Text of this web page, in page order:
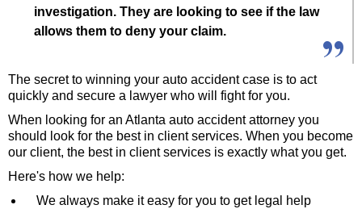
investigation. They are looking to see if the law
allows them to deny your claim.
The secret to winning your auto accident case is to act
quickly and secure a lawyer who will fight for you.
When looking for an Atlanta auto accident attorney you
should look for the best in client services. When you become
our client, the best in client services is exactly what you get.
Here's how we help:
We always make it easy for you to get legal help